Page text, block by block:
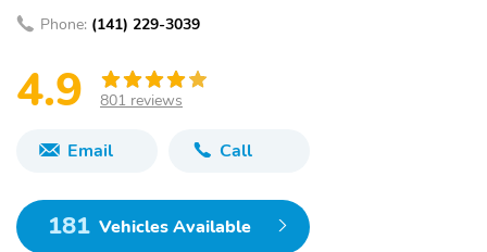
Phone: (141) 229-3039
4.9 801 reviews
Email Call
181 Vehicles Available